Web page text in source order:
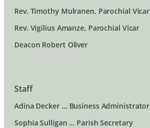
Rev. Timothy Mulranen, Parochial Vicar
Rev. Vigilius Amanze, Parochial Vicar
Deacon Robert Oliver
Staff
Adina Decker … Business Administrator
Sophia Sulligan … Parish Secretary